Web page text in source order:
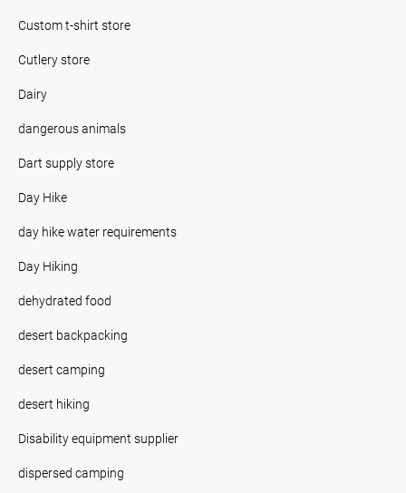
Custom t-shirt store
Cutlery store
Dairy
dangerous animals
Dart supply store
Day Hike
day hike water requirements
Day Hiking
dehydrated food
desert backpacking
desert camping
desert hiking
Disability equipment supplier
dispersed camping